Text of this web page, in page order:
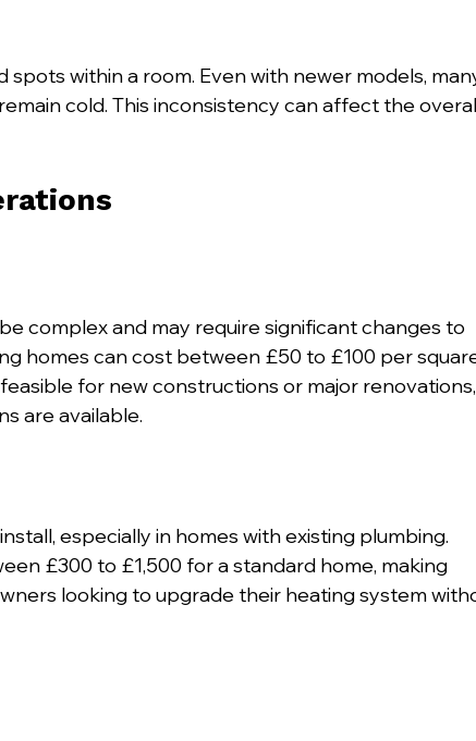
within a room. Even with newer models,
cold. This inconsistency can affect the
complex and may require significant changes to
homes can cost between £50 to £100 per
for new constructions or major renovations,
are available.
especially in homes with existing plumbing.
£300 to £1,500 for a standard home, making
looking to upgrade their heating system